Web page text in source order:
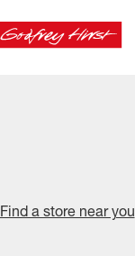
Find a store near you